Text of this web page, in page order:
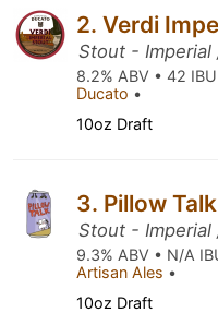
2. Verdi
Stout - Imperial
8.2% ABV • 42
Ducato •
10oz Draft
3. Pillow Talk
Stout - Imperial
9.3% ABV • N/A
Artisan Ales •
10oz Draft